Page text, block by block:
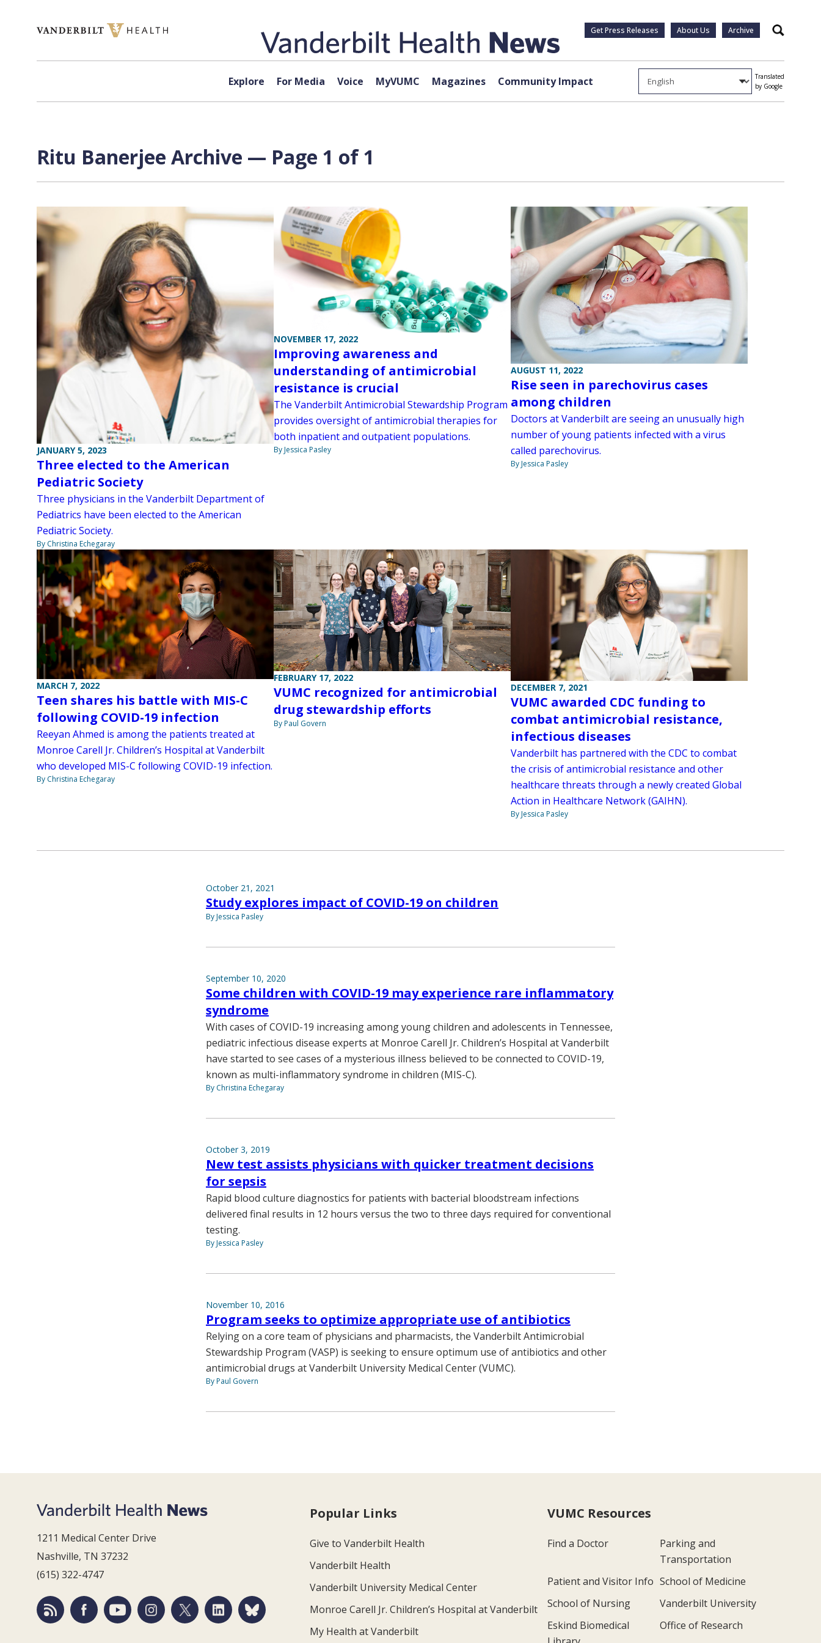
Get Press Releases About Us Archive Search
Explore For Media Voice MyVUMC Magazines Community Impact
Translated
by Google
Ritu Banerjee Archive — Page 1 of 1
JANUARY 5, 2023
Three elected to the American
Pediatric Society
Three physicians in the Vanderbilt Department of
Pediatrics have been elected to the American
Pediatric Society.
By Christina Echegaray
NOVEMBER 17, 2022
Improving awareness and
understanding of antimicrobial
resistance is crucial
The Vanderbilt Antimicrobial Stewardship Program
provides oversight of antimicrobial therapies for
both inpatient and outpatient populations.
By Jessica Pasley
AUGUST 11, 2022
Rise seen in parechovirus cases
among children
Doctors at Vanderbilt are seeing an unusually high
number of young patients infected with a virus
called parechovirus.
By Jessica Pasley
MARCH 7, 2022
Teen shares his battle with MIS-C
following COVID-19 infection
Reeyan Ahmed is among the patients treated at
Monroe Carell Jr. Children’s Hospital at Vanderbilt
who developed MIS-C following COVID-19 infection.
By Christina Echegaray
FEBRUARY 17, 2022
VUMC recognized for antimicrobial
drug stewardship efforts
By Paul Govern
DECEMBER 7, 2021
VUMC awarded CDC funding to
combat antimicrobial resistance,
infectious diseases
Vanderbilt has partnered with the CDC to combat
the crisis of antimicrobial resistance and other
healthcare threats through a newly created Global
Action in Healthcare Network (GAIHN).
By Jessica Pasley
October 21, 2021
Study explores impact of COVID-19 on children
By Jessica Pasley
September 10, 2020
Some children with COVID-19 may experience rare inflammatory
syndrome
With cases of COVID-19 increasing among young children and adolescents in Tennessee,
pediatric infectious disease experts at Monroe Carell Jr. Children’s Hospital at Vanderbilt
have started to see cases of a mysterious illness believed to be connected to COVID-19,
known as multi-inflammatory syndrome in children (MIS-C).
By Christina Echegaray
October 3, 2019
New test assists physicians with quicker treatment decisions
for sepsis
Rapid blood culture diagnostics for patients with bacterial bloodstream infections
delivered final results in 12 hours versus the two to three days required for conventional
testing.
By Jessica Pasley
November 10, 2016
Program seeks to optimize appropriate use of antibiotics
Relying on a core team of physicians and pharmacists, the Vanderbilt Antimicrobial
Stewardship Program (VASP) is seeking to ensure optimum use of antibiotics and other
antimicrobial drugs at Vanderbilt University Medical Center (VUMC).
By Paul Govern
1211 Medical Center Drive
Nashville, TN 37232
(615) 322-4747
Popular Links
Give to Vanderbilt Health
Vanderbilt Health
Vanderbilt University Medical Center
Monroe Carell Jr. Children’s Hospital at Vanderbilt
My Health at Vanderbilt
VUMC Resources
Find a Doctor
Parking and
Transportation
Patient and Visitor Info School of Medicine
School of Nursing
Vanderbilt University
Eskind Biomedical
Office of Research